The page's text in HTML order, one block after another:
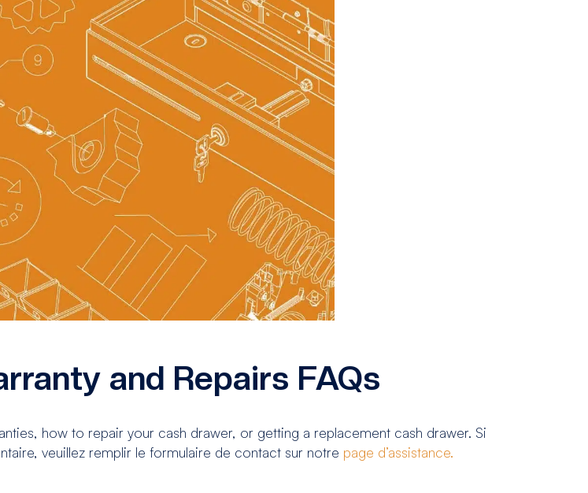
and Repairs FAQs
how to repair your cash drawer, or getting a replacement cash drawer. Si
veuillez remplir le formulaire de contact sur notre page d’assistance.